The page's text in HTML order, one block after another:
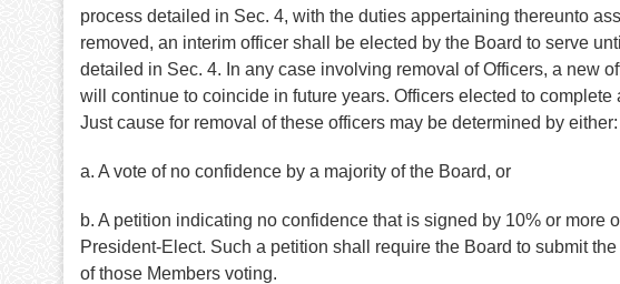
process detailed in Sec. 4, with the duties appertaining thereunto
removed, an interim officer shall be elected by the Board to serve
detailed in Sec. 4. In any case involving removal of Officers, a new
will continue to coincide in future years. Officers elected to
Just cause for removal of these officers may be determined by either:
a. A vote of no confidence by a majority of the Board, or
b. A petition indicating no confidence that is signed by 10% or
President-Elect. Such a petition shall require the Board to submit
of those Members voting.